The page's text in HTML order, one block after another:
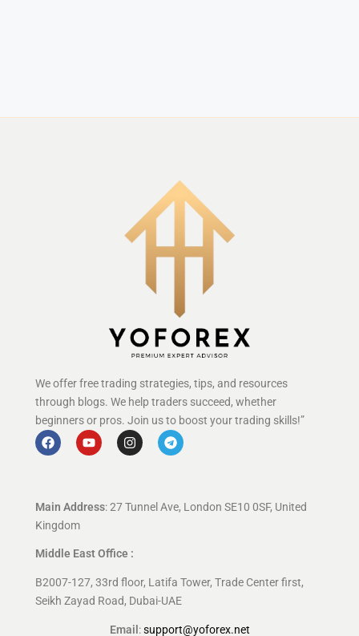
We offer free trading strategies, tips, and resources
through blogs. We help traders succeed, whether
beginners or pros. Join us to boost your trading skills!”
Main Address: 27 Tunnel Ave, London SE10 0SF, United
Kingdom
Middle East Office :
B2007-127, 33rd floor, Latifa Tower, Trade Center first,
Seikh Zayad Road, Dubai-UAE
Email :support@yoforex.net